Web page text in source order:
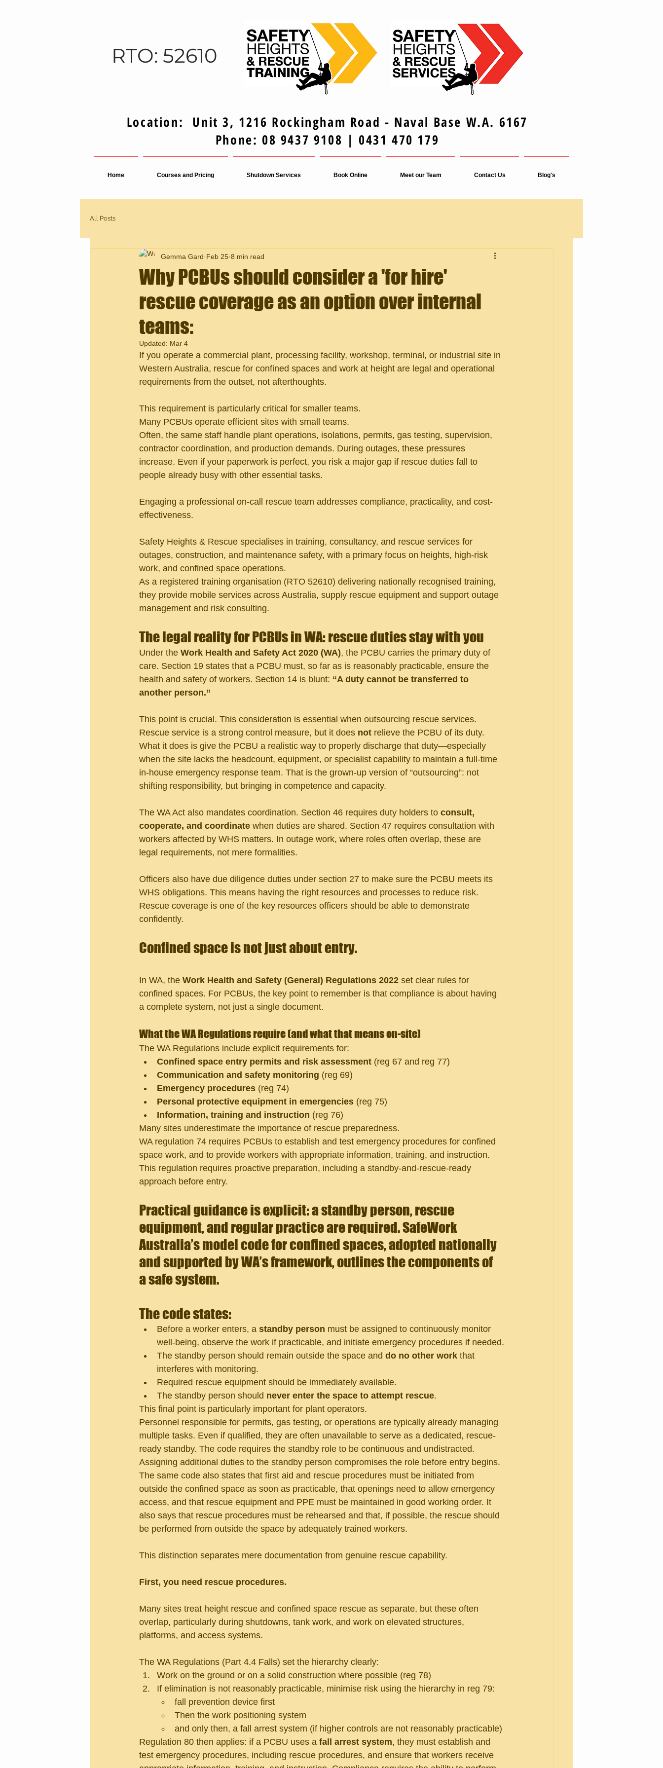
RTO: 52610
Location: Unit 3, 1216 Rockingham Road - Naval Base W.A. 6167
Phone: 08 9437 9108 | 0431 470 179
Home Courses and Pricing Shutdown Services Book Online Meet our Team Contact Us Blog's
All Posts
Why PCBUs should consider a 'for hire'
rescue coverage as an option over internal
teams:
Gemma Gard Feb 25 8 min read
Updated: Mar 4
If you operate a commercial plant, processing facility, workshop, terminal, or industrial site in
Western Australia, rescue for confined spaces and work at height are legal and operational
requirements from the outset, not afterthoughts.
This requirement is particularly critical for smaller teams.
Many PCBUs operate efficient sites with small teams.
Often, the same staff handle plant operations, isolations, permits, gas testing, supervision,
contractor coordination, and production demands. During outages, these pressures
increase. Even if your paperwork is perfect, you risk a major gap if rescue duties fall to
people already busy with other essential tasks.
Engaging a professional on-call rescue team addresses compliance, practicality, and cost-
effectiveness.
Safety Heights & Rescue specialises in training, consultancy, and rescue services for
outages, construction, and maintenance safety, with a primary focus on heights, high-risk
work, and confined space operations.
As a registered training organisation (RTO 52610) delivering nationally recognised training,
they provide mobile services across Australia, supply rescue equipment and support outage
management and risk consulting.
The legal reality for PCBUs in WA: rescue duties stay with you
Under the Work Health and Safety Act 2020 (WA), the PCBU carries the primary duty of
care. Section 19 states that a PCBU must, so far as is reasonably practicable, ensure the
health and safety of workers. Section 14 is blunt: “A duty cannot be transferred to
another person.”
This point is crucial. This consideration is essential when outsourcing rescue services.
Rescue service is a strong control measure, but it does not relieve the PCBU of its duty.
What it does is give the PCBU a realistic way to properly discharge that duty—especially
when the site lacks the headcount, equipment, or specialist capability to maintain a full-time
in-house emergency response team. That is the grown-up version of “outsourcing”: not
shifting responsibility, but bringing in competence and capacity.
The WA Act also mandates coordination. Section 46 requires duty holders to consult,
cooperate, and coordinate when duties are shared. Section 47 requires consultation with
workers affected by WHS matters. In outage work, where roles often overlap, these are
legal requirements, not mere formalities.
Officers also have due diligence duties under section 27 to make sure the PCBU meets its
WHS obligations. This means having the right resources and processes to reduce risk.
Rescue coverage is one of the key resources officers should be able to demonstrate
confidently.
Confined space is not just about entry.
In WA, the Work Health and Safety (General) Regulations 2022 set clear rules for
confined spaces. For PCBUs, the key point to remember is that compliance is about having
a complete system, not just a single document.
What the WA Regulations require (and what that means on-site)
The WA Regulations include explicit requirements for:
Confined space entry permits and risk assessment (reg 67 and reg 77)
Communication and safety monitoring (reg 69)
Emergency procedures (reg 74)
Personal protective equipment in emergencies (reg 75)
Information, training and instruction (reg 76)
Many sites underestimate the importance of rescue preparedness.
WA regulation 74 requires PCBUs to establish and test emergency procedures for confined
space work, and to provide workers with appropriate information, training, and instruction.
This regulation requires proactive preparation, including a standby-and-rescue-ready
approach before entry.
Practical guidance is explicit: a standby person, rescue
equipment, and regular practice are required. SafeWork
Australia’s model code for confined spaces, adopted nationally
and supported by WA’s framework, outlines the components of
a safe system.
The code states:
Before a worker enters, a standby person must be assigned to continuously monitor
well-being, observe the work if practicable, and initiate emergency procedures if needed.
The standby person should remain outside the space and do no other work that
interferes with monitoring.
Required rescue equipment should be immediately available.
The standby person should never enter the space to attempt rescue.
This final point is particularly important for plant operators.
Personnel responsible for permits, gas testing, or operations are typically already managing
multiple tasks. Even if qualified, they are often unavailable to serve as a dedicated, rescue-
ready standby. The code requires the standby role to be continuous and undistracted.
Assigning additional duties to the standby person compromises the role before entry begins.
The same code also states that first aid and rescue procedures must be initiated from
outside the confined space as soon as practicable, that openings need to allow emergency
access, and that rescue equipment and PPE must be maintained in good working order. It
also says that rescue procedures must be rehearsed and that, if possible, the rescue should
be performed from outside the space by adequately trained workers.
This distinction separates mere documentation from genuine rescue capability.
First, you need rescue procedures.
Many sites treat height rescue and confined space rescue as separate, but these often
overlap, particularly during shutdowns, tank work, and work on elevated structures,
platforms, and access systems.
The WA Regulations (Part 4.4 Falls) set the hierarchy clearly:
Work on the ground or on a solid construction where possible (reg 78)
If elimination is not reasonably practicable, minimise risk using the hierarchy in reg 79:
fall prevention device first
Then the work positioning system
and only then, a fall arrest system (if higher controls are not reasonably practicable)
Regulation 80 then applies: if a PCBU uses a fall arrest system, they must establish and
test emergency procedures, including rescue procedures, and ensure that workers receive